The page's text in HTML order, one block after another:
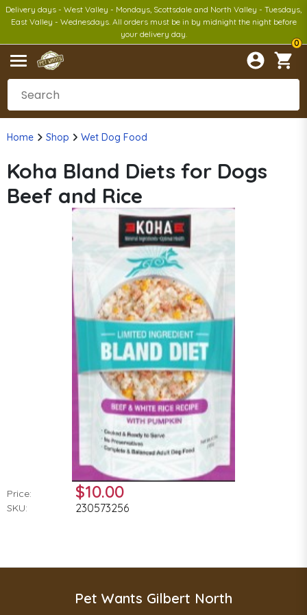
Delivery days - West Valley - Mondays, Scottsdale and North Valley - Tuesdays,
East Valley - Wednesdays. All orders must be in by midnight the night before
your delivery day.
0
Home Shop Wet Dog Food
Koha Bland Diets for Dogs
Beef and Rice
Price: $10.00
SKU: 230573256
Pet Wants Gilbert North